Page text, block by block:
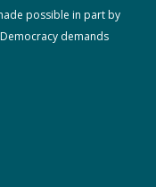
possible in part by
demands